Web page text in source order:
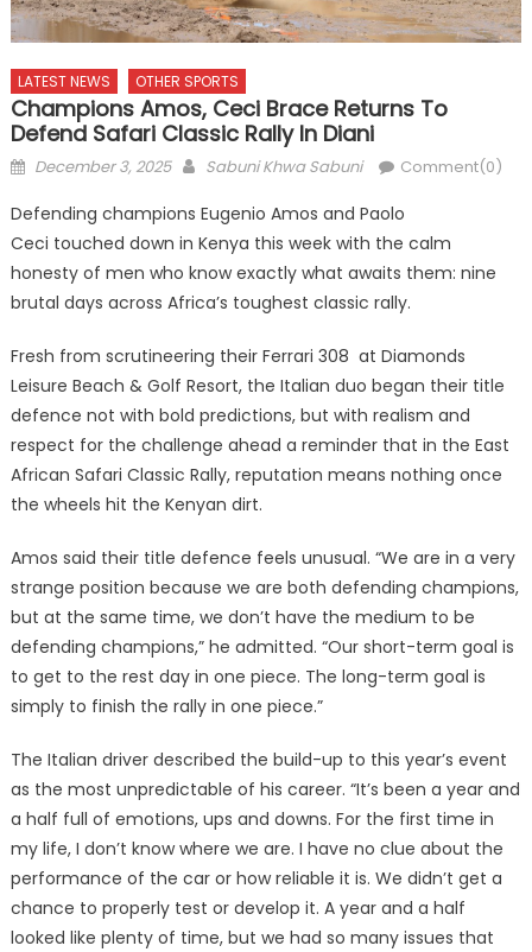
LATEST NEWS OTHER SPORTS
Champions Amos, Ceci Brace Returns To
Defend Safari Classic Rally In Diani
Posted
December 3, 2025 Author
Sabuni Khwa Sabuni Comment(0)
Defending champions Eugenio Amos and Paolo
Ceci touched down in Kenya this week with the calm
honesty of men who know exactly what awaits them: nine
brutal days across Africa’s toughest classic rally.
Fresh from scrutineering their Ferrari 308 at Diamonds
Leisure Beach & Golf Resort, the Italian duo began their title
defence not with bold predictions, but with realism and
respect for the challenge ahead a reminder that in the East
African Safari Classic Rally, reputation means nothing once
the wheels hit the Kenyan dirt.
Amos said their title defence feels unusual. “We are in a very
strange position because we are both defending champions,
but at the same time, we don’t have the medium to be
defending champions,” he admitted. “Our short-term goal is
to get to the rest day in one piece. The long-term goal is
simply to finish the rally in one piece.”
The Italian driver described the build-up to this year’s event
as the most unpredictable of his career. “It’s been a year and
a half full of emotions, ups and downs. For the first time in
my life, I don’t know where we are. I have no clue about the
performance of the car or how reliable it is. We didn’t get a
chance to properly test or develop it. A year and a half
looked like plenty of time, but we had so many issues that